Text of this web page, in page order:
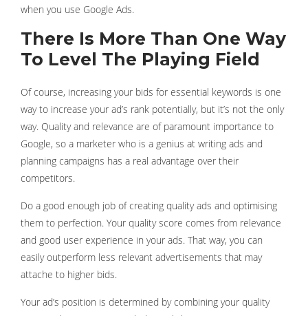
when you use Google Ads.
There Is More Than One Way
To Level The Playing Field
Of course, increasing your bids for essential keywords is one
way to increase your ad’s rank potentially, but it’s not the only
way. Quality and relevance are of paramount importance to
Google, so a marketer who is a genius at writing ads and
planning campaigns has a real advantage over their
competitors.
Do a good enough job of creating quality ads and optimising
them to perfection. Your quality score comes from relevance
and good user experience in your ads. That way, you can
easily outperform less relevant advertisements that may
attache to higher bids.
Your ad’s position is determined by combining your quality